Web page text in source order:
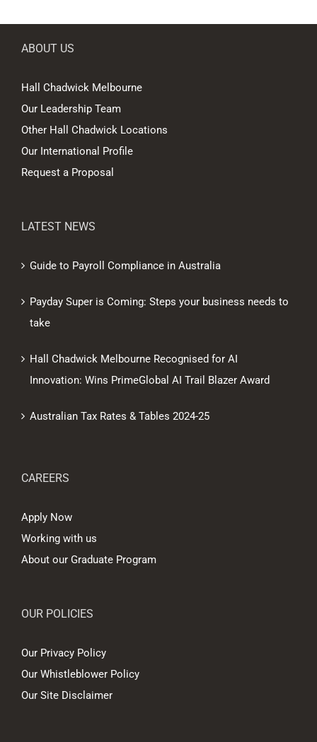
ABOUT US
Hall Chadwick Melbourne
Our Leadership Team
Other Hall Chadwick Locations
Our International Profile
Request a Proposal
LATEST NEWS
Guide to Payroll Compliance in Australia
Payday Super is Coming: Steps your business needs to
take
Hall Chadwick Melbourne Recognised for AI
Innovation: Wins PrimeGlobal AI Trail Blazer Award
Australian Tax Rates & Tables 2024-25
CAREERS
Apply Now
Working with us
About our Graduate Program
OUR POLICIES
Our Privacy Policy
Our Whistleblower Policy
Our Site Disclaimer